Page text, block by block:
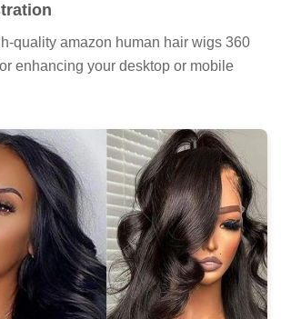
quality amazon human hair wigs 360
enhancing your desktop or mobile